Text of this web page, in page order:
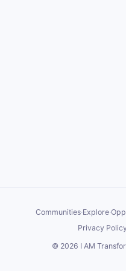
Communities·Explore·
Privacy
© 2026 I AM